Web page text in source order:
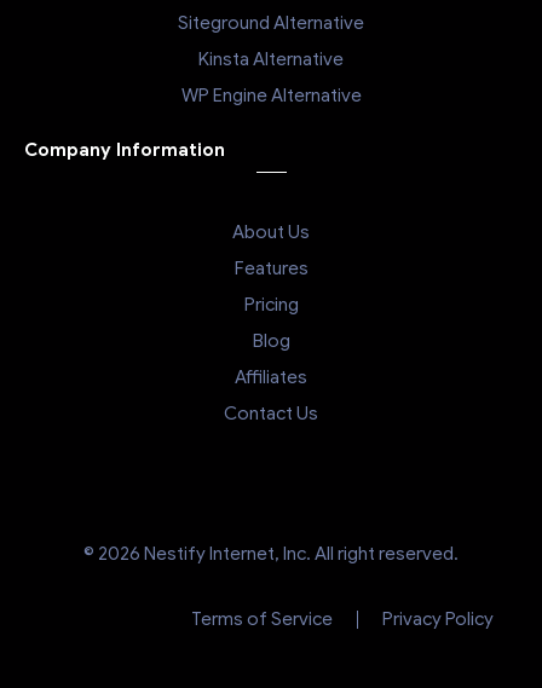
Siteground Alternative
Kinsta Alternative
WP Engine Alternative
Company Information
About Us
Features
Pricing
Blog
Affiliates
Contact Us
© 2026 Nestify Internet, Inc. All right reserved.
Terms of Service Privacy Policy